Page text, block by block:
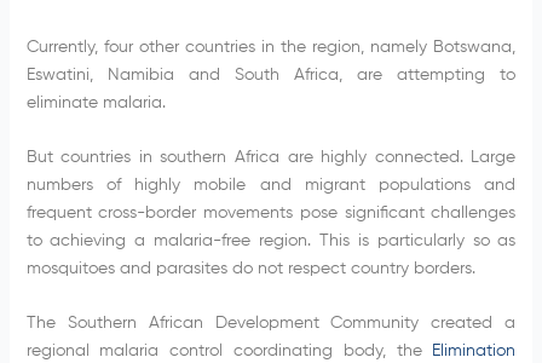
Currently, four other countries in the region, namely Botswana,
Eswatini, Namibia and South Africa, are attempting to
eliminate malaria.
But countries in southern Africa are highly connected. Large
numbers of highly mobile and migrant populations and
frequent cross-border movements pose significant challenges
to achieving a malaria-free region. This is particularly so as
mosquitoes and parasites do not respect country borders.
The Southern African Development Community created a
regional malaria control coordinating body, the
Elimination